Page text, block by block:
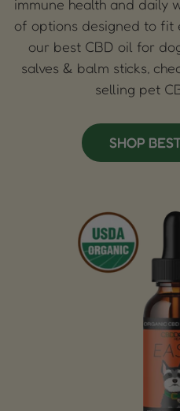
immune health and daily
of options designed to fit
our best CBD oil for
salves & balm sticks,
selling pet
SHOP